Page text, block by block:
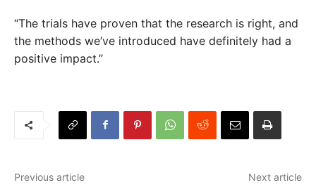
“The trials have proven that the research is right, and
the methods we’ve introduced have definitely had a
positive impact.”
Previous article
Next article